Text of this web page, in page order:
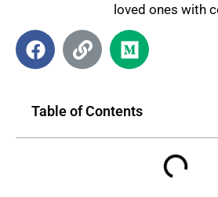
Table of Contents
loved ones with